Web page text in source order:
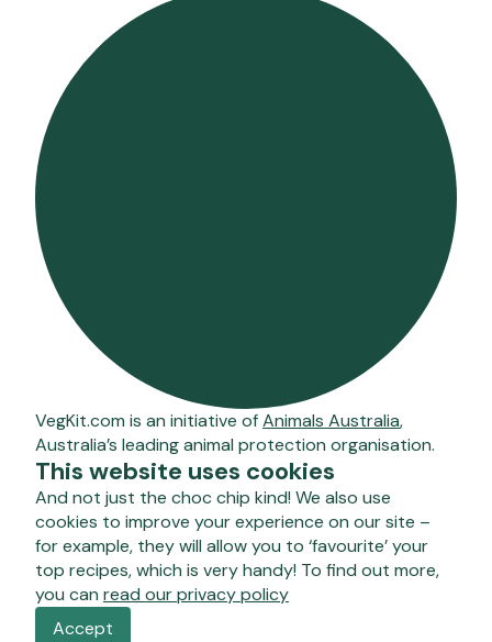
VegKit.com is an initiative ofAnimals Australia,
Australia’s leading animal protection organisation.
This website uses cookies
And not just the choc chip kind! We also use
cookies to improve your experience on our site –
for example, they will allow you to ‘favourite’ your
top recipes, which is very handy! To find out more,
you can read our privacy policy
Accept